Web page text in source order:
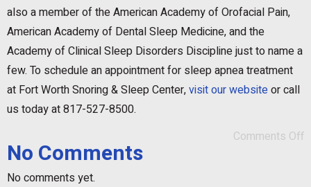
also a member of the American Academy of Orofacial Pain,
American Academy of Dental Sleep Medicine, and the
Academy of Clinical Sleep Disorders Discipline just to name a
few. To schedule an appointment for sleep apnea treatment
at Fort Worth Snoring & Sleep Center,visit our websiteor call
us today at 817-527-8500.
Comments Off
No Comments
No comments yet.